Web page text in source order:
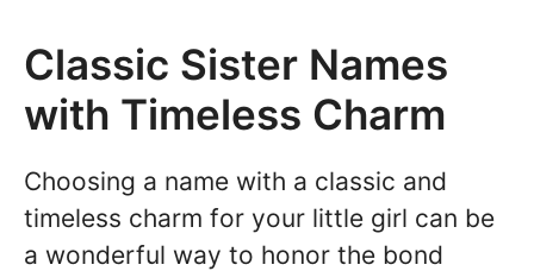
Classic Sister Names
with Timeless Charm
Choosing a name with a classic and
timeless charm for your little girl can be
a wonderful way to honor the bond